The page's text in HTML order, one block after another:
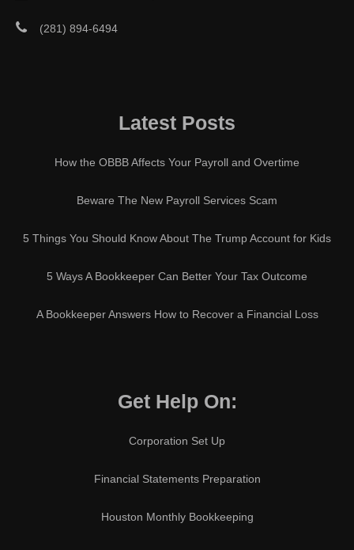
(281) 894-6494
Latest Posts
How the OBBB Affects Your Payroll and Overtime
Beware The New Payroll Services Scam
5 Things You Should Know About The Trump Account for Kids
5 Ways A Bookkeeper Can Better Your Tax Outcome
A Bookkeeper Answers How to Recover a Financial Loss
Get Help On:
Corporation Set Up
Financial Statements Preparation
Houston Monthly Bookkeeping